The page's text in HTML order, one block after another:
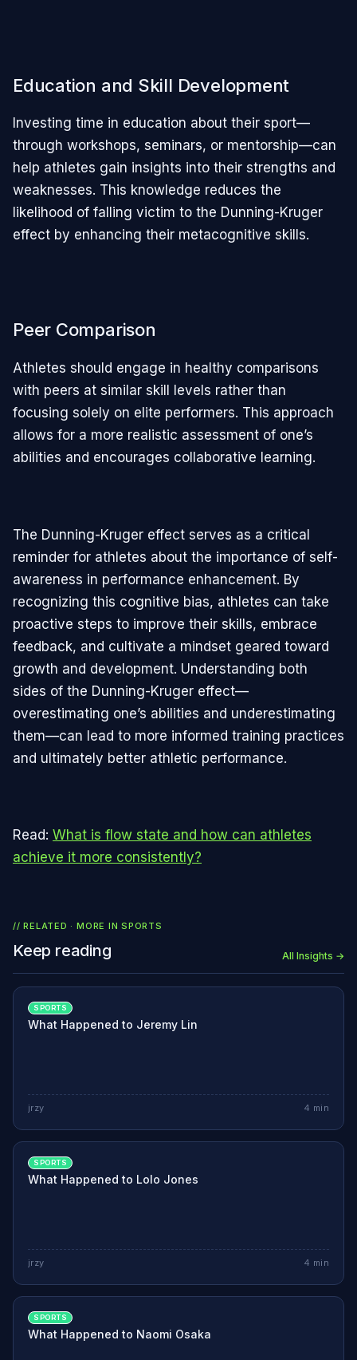
Education and Skill Development
Investing time in education about their sport—
through workshops, seminars, or mentorship—can
help athletes gain insights into their strengths and
weaknesses. This knowledge reduces the
likelihood of falling victim to the Dunning-Kruger
effect by enhancing their metacognitive skills.
Peer Comparison
Athletes should engage in healthy comparisons
with peers at similar skill levels rather than
focusing solely on elite performers. This approach
allows for a more realistic assessment of one’s
abilities and encourages collaborative learning.
The Dunning-Kruger effect serves as a critical
reminder for athletes about the importance of self-
awareness in performance enhancement. By
recognizing this cognitive bias, athletes can take
proactive steps to improve their skills, embrace
feedback, and cultivate a mindset geared toward
growth and development. Understanding both
sides of the Dunning-Kruger effect—
overestimating one’s abilities and underestimating
them—can lead to more informed training practices
and ultimately better athletic performance.
Read: What is flow state and how can athletes
achieve it more consistently?
// RELATED · MORE INSPORTS
Keep reading All Insights →
SPORTS
What Happened to Jeremy Lin
jrzy 4 min
SPORTS
What Happened to Lolo Jones
jrzy 4 min
SPORTS
What Happened to Naomi Osaka